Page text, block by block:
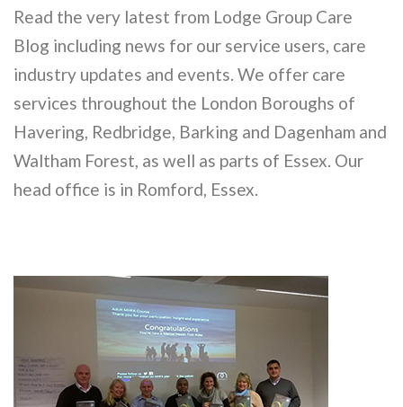
Read the very latest from Lodge Group Care
Blog including news for our service users, care
industry updates and events. We offer care
services throughout the London Boroughs of
Havering, Redbridge, Barking and Dagenham and
Waltham Forest, as well as parts of Essex. Our
head office is in Romford, Essex.